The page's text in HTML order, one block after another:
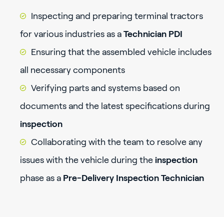
Inspecting and preparing terminal tractors
for various industries as a Technician PDI
Ensuring that the assembled vehicle includes
all necessary components
Verifying parts and systems based on
documents and the latest specifications during
inspection
Collaborating with the team to resolve any
issues with the vehicle during the inspection
phase as a Pre-Delivery Inspection Technician